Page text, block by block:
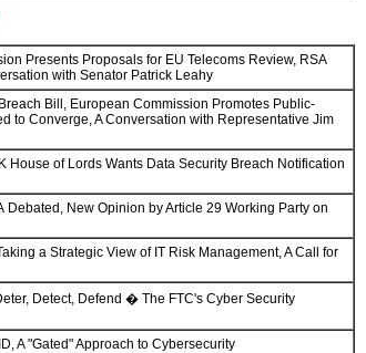
Presents Proposals for EU Telecoms Review, RSA
with Senator Patrick Leahy
Bill, European Commission Promotes Public-
to Converge, A Conversation with Representative Jim
of Lords Wants Data Security Breach Notification
New Opinion by Article 29 Working Party on
a Strategic View of IT Risk Management, A Call for
Detect, Defend � The FTC's Cyber Security
A "Gated" Approach to Cybersecurity